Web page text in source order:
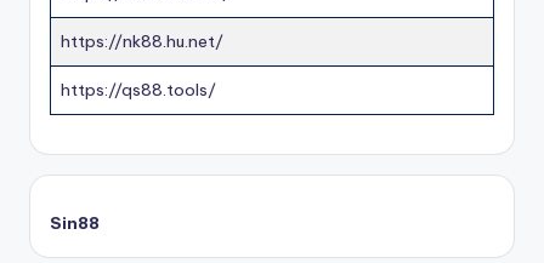
https://nk88.hu.net/
https://qs88.tools/
Sin88